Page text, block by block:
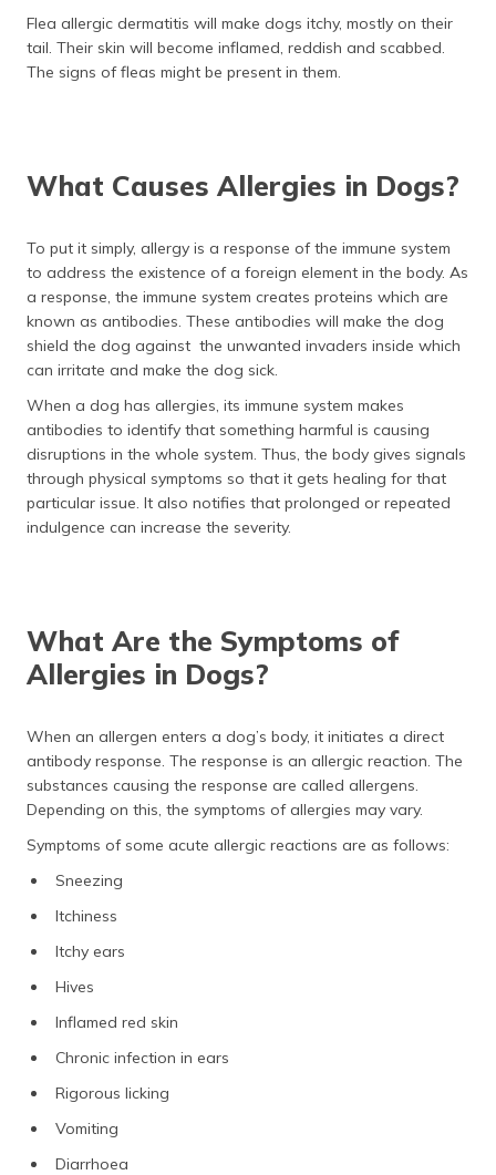
Flea allergic dermatitis will make dogs itchy, mostly on their
tail. Their skin will become inflamed, reddish and scabbed.
The signs of fleas might be present in them.
What Causes Allergies in Dogs?
To put it simply, allergy is a response of the immune system
to address the existence of a foreign element in the body. As
a response, the immune system creates proteins which are
known as antibodies. These antibodies will make the dog
shield the dog against the unwanted invaders inside which
can irritate and make the dog sick.
When a dog has allergies, its immune system makes
antibodies to identify that something harmful is causing
disruptions in the whole system. Thus, the body gives signals
through physical symptoms so that it gets healing for that
particular issue. It also notifies that prolonged or repeated
indulgence can increase the severity.
What Are the Symptoms of
Allergies in Dogs?
When an allergen enters a dog’s body, it initiates a direct
antibody response. The response is an allergic reaction. The
substances causing the response are called allergens.
Depending on this, the symptoms of allergies may vary.
Symptoms of some acute allergic reactions are as follows:
Sneezing
Itchiness
Itchy ears
Hives
Inflamed red skin
Chronic infection in ears
Rigorous licking
Vomiting
Diarrhoea